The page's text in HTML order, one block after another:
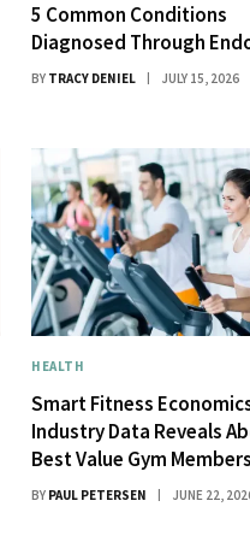
5 Common Conditions
Diagnosed Through
BY TRACY DENIEL JULY 15, 2026
HEALTH
Smart Fitness
Industry Data Reveals
Best Value Gym
BY PAUL PETERSEN JUNE 22,